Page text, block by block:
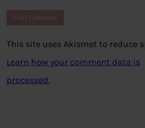
This site uses Akismet to reduce
Learn how your comment data is
processed.